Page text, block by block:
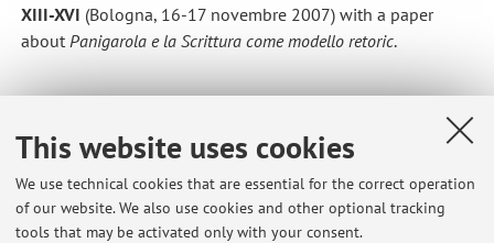
This website uses cookies
We use technical cookies that are essential for the correct operation
of our website. We also use cookies and other optional tracking
tools that may be activated only with your consent.
XIII-XVI (Bologna, 16-17 novembre 2007) with a paper
about Panigarola e la Scrittura come modello retoric.
Education
(Dissertation: Nel mondo della magia. Lettura della
Gerusalemme liberata